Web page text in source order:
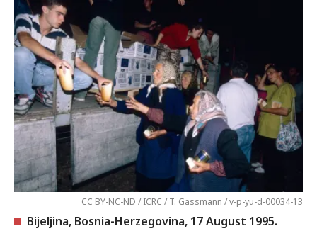
CC BY-NC-ND / ICRC / T. Gassmann / v-p-yu-d-00034-13
Bijeljina, Bosnia-Herzegovina, 17 August 1995.